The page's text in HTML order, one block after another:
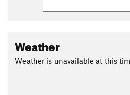
Weather
Weather is unavailable at this